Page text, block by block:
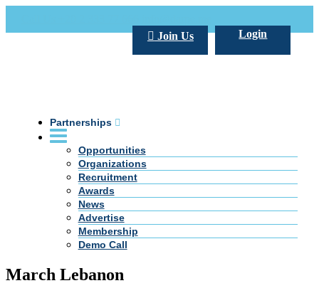
Login
Join Us
Partnerships
Opportunities
Organizations
Recruitment
Awards
News
Advertise
Membership
Demo Call
March Lebanon